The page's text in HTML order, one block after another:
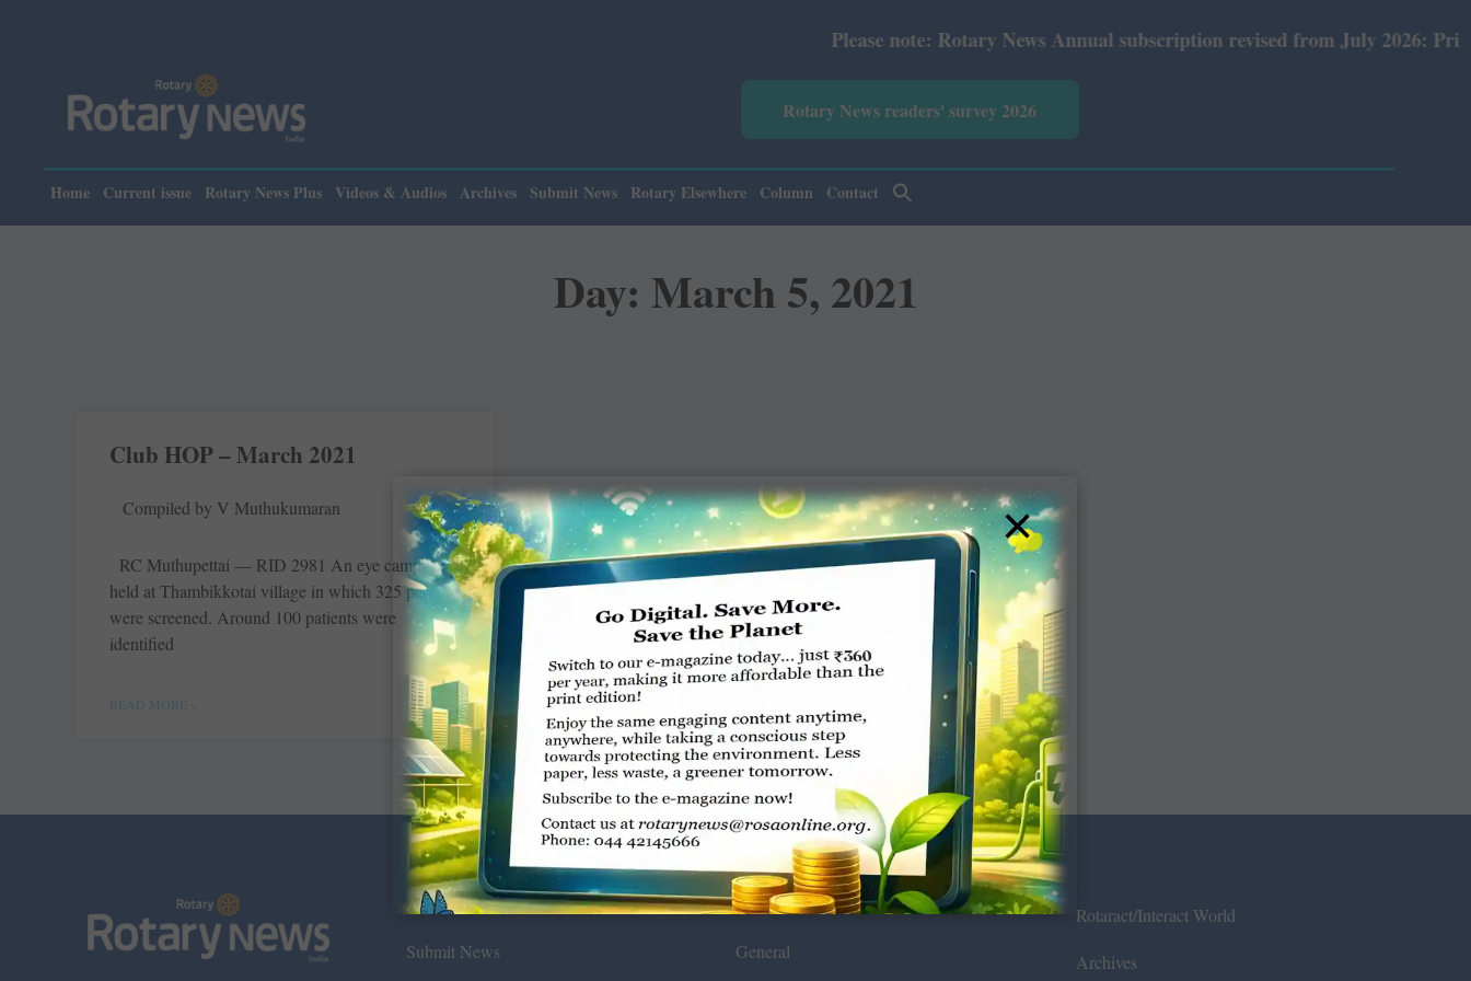
Please note: Rotary News Annual subscription revised from July 2026: Print Rs
Rotary News readers' survey 2026
Home Current issue Rotary News Plus Videos & Audios Archives Submit News Rotary Elsewhere Column Contact
Day: March 5, 2021
Club HOP – March 2021
Compiled by V Muthukumaran
RC Muthupettai — RID 2981 An eye camp was
held at ­Thambikkotai village in which 325 people
were screened. Around 100 patients were
identified
READ MORE »
About Us
Submit News
Environmental
General
Rotaract/Interact World
Archives
×